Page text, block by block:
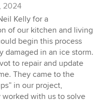
2024
Kelly for a
of our kitchen and living
begin this process
damaged in an ice storm.
to repair and update
They came to the
in our project,
with us to solve